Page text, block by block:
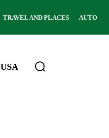
TRAVEL AND PLACES AUTO
USA